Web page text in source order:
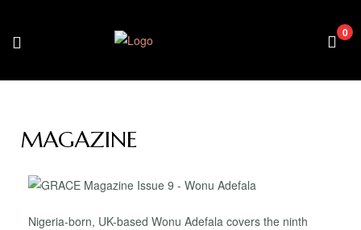
0
MAGAZINE
Nigeria-born, UK-based Wonu Adefala covers the ninth